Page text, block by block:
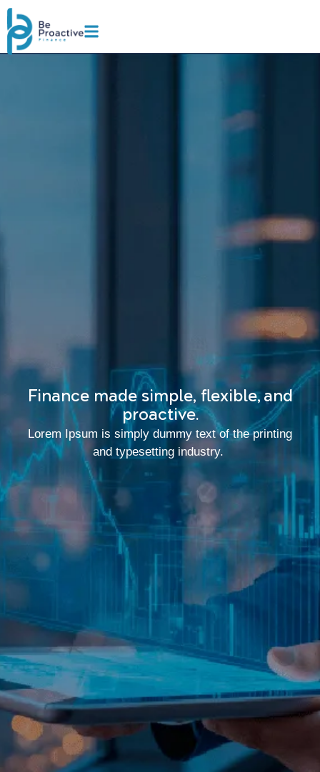
Finance made simple, flexible, and
proactive.
Lorem Ipsum is simply dummy text of the printing
and typesetting industry.